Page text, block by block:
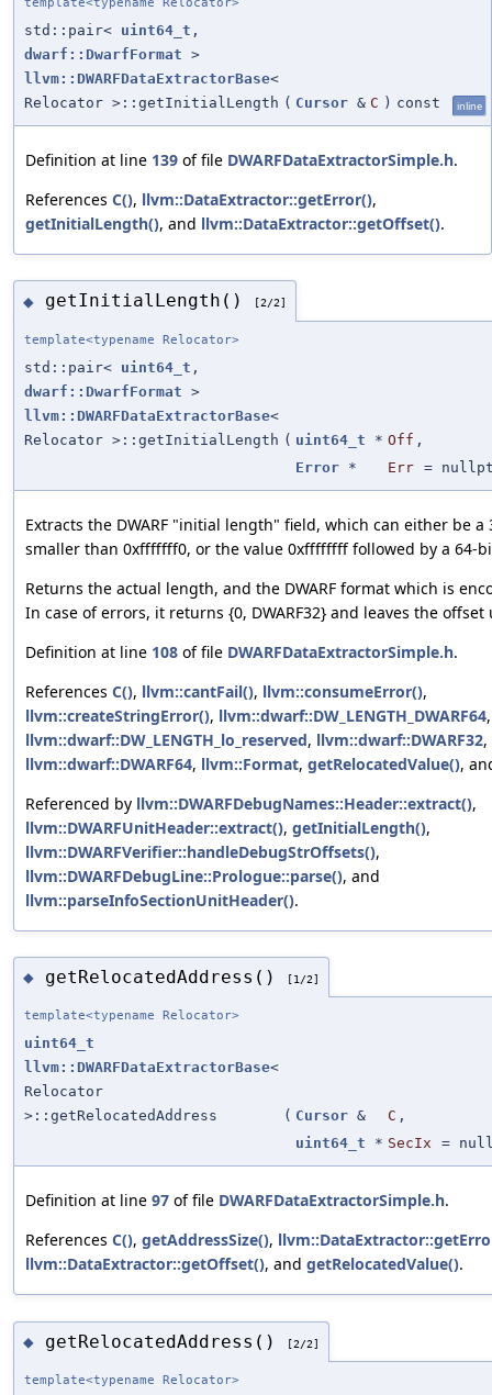
std::pair< uint64_t ,
dwarf::DwarfFormat >
llvm::DWARFDataExtractorBase<
Relocator >::getInitialLength ( Cursor & C ) const inline
Definition at line 139 of file DWARFDataExtractorSimple.h.
References C(), llvm::DataExtractor::getError(),
getInitialLength(), and llvm::DataExtractor::getOffset().
◆ getInitialLength() [2/2]
template<typename Relocator>
std::pair< uint64_t ,
dwarf::DwarfFormat >
llvm::DWARFDataExtractorBase<
Relocator >::getInitialLength ( uint64_t * Off ,
Error * Err =
Extracts the DWARF "initial length" field, which can either be a
smaller than 0xfffffff0, or the value 0xffffffff followed by a 64-
Returns the actual length, and the DWARF format which is
In case of errors, it returns {0, DWARF32} and leaves the
Definition at line 108 of file DWARFDataExtractorSimple.h.
References C(), llvm::cantFail(), llvm::consumeError(),
llvm::createStringError(), llvm::dwarf::DW_LENGTH_DWARF64,
llvm::dwarf::DW_LENGTH_lo_reserved, llvm::dwarf::DWARF32,
llvm::dwarf::DWARF64, llvm::Format, getRelocatedValue(),
Referenced by llvm::DWARFDebugNames::Header::extract(),
llvm::DWARFUnitHeader::extract(), getInitialLength(),
llvm::DWARFVerifier::handleDebugStrOffsets(),
llvm::DWARFDebugLine::Prologue::parse(), and
llvm::parseInfoSectionUnitHeader().
◆ getRelocatedAddress() [1/2]
template<typename Relocator>
uint64_t
llvm::DWARFDataExtractorBase<
Relocator
>::getRelocatedAddress
( Cursor & C ,
uint64_t * SecIx =
Definition at line 97 of file DWARFDataExtractorSimple.h.
References C(), getAddressSize(),
llvm::DataExtractor::getOffset(), and getRelocatedValue().
◆ getRelocatedAddress() [2/2]
template<typename Relocator>